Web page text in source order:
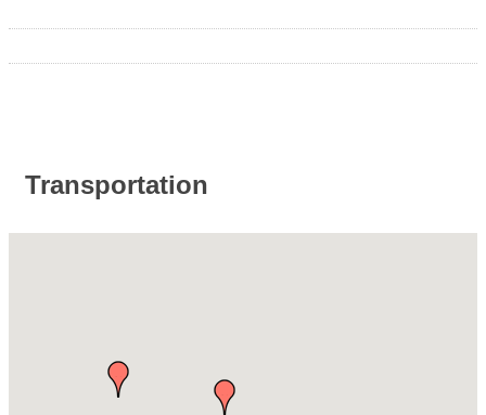
Transportation